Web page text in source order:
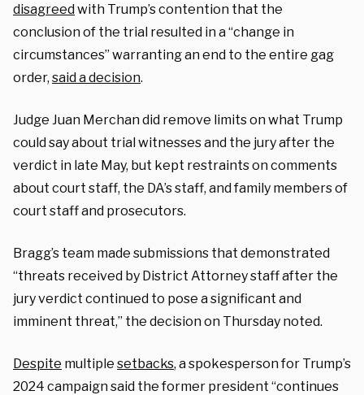
disagreedwith Trump’s contention that the
conclusion of the trial resulted in a “change in
circumstances” warranting an end to the entire gag
order, said a decision.
Judge Juan Merchan did remove limits on what Trump
could say about trial witnesses and the jury after the
verdict in late May, but kept restraints on comments
about court staff, the DA’s staff, and family members of
court staff and prosecutors.
Bragg’s team made submissions that demonstrated
“threats received by District Attorney staff after the
jury verdict continued to pose a significant and
imminent threat,” the decision on Thursday noted.
Despite multiple setbacks, a spokesperson for Trump’s
2024 campaign said the former president “continues